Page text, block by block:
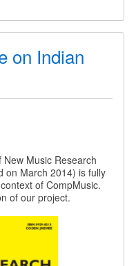
on Indian
Music Research
on March 2014) is fully
of CompMusic.
of our project.